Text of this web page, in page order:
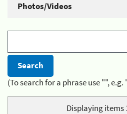
Photos/Videos
(To search for a phrase use "",
Displaying items